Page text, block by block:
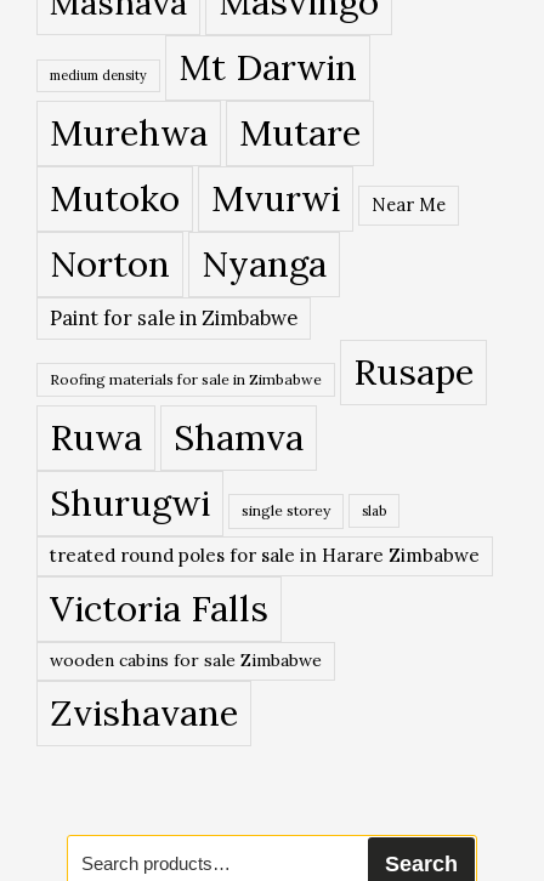
medium density Mt Darwin
Murehwa
Mutare
Mutoko
Mvurwi Near Me
Norton Nyanga
Paint for sale in Zimbabwe
Roofing materials for sale in Zimbabwe
Rusape
Ruwa
Shamva
Shurugwi
single storey slab
treated round poles for sale in Harare Zimbabwe
Victoria Falls
wooden cabins for sale Zimbabwe
Zvishavane
Search
for:
Search